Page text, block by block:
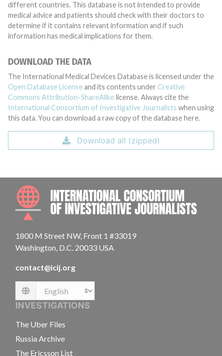
different countries. This database is not intended to provide
medical advice and patients should check with their doctors to
determine if it contains relevant information and if such
information has medical implications for them.
DOWNLOAD THE DATA
The International Medical Devices Database is licensed under the
Open Database License and its contents under Creative
Commons Attribution-ShareAlike license. Always cite the
International Consortium of Investigative Journalists when using
this data. You can download a raw copy of the database here.
Download all (zipped)
1800 M Street NW, Front 1 #33019
Washington, D.C. 20033 USA
contact@icij.org
Language
INVESTIGATIONS
The Uber Files
Russia Archive
The Ericsson List